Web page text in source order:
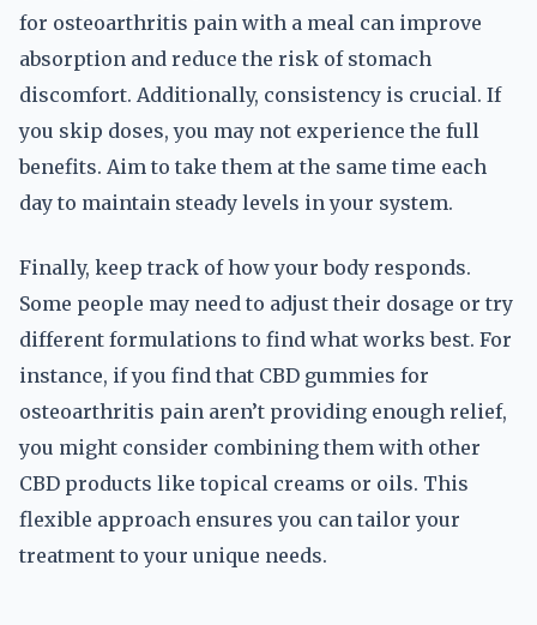
for osteoarthritis pain with a meal can improve
absorption and reduce the risk of stomach
discomfort. Additionally, consistency is crucial. If
you skip doses, you may not experience the full
benefits. Aim to take them at the same time each
day to maintain steady levels in your system.
Finally, keep track of how your body responds.
Some people may need to adjust their dosage or try
different formulations to find what works best. For
instance, if you find that CBD gummies for
osteoarthritis pain aren’t providing enough relief,
you might consider combining them with other
CBD products like topical creams or oils. This
flexible approach ensures you can tailor your
treatment to your unique needs.